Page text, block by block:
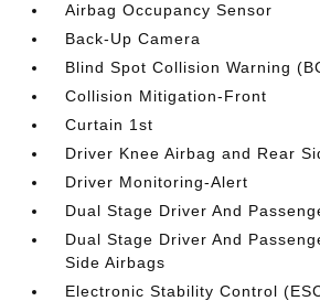
Airbag Occupancy Sensor
Back-Up Camera
Blind Spot Collision Warning
Collision Mitigation-Front
Curtain 1st
Driver Knee Airbag and Rear
Driver Monitoring-Alert
Dual Stage Driver And
Dual Stage Driver And
Side Airbags
Electronic Stability Control